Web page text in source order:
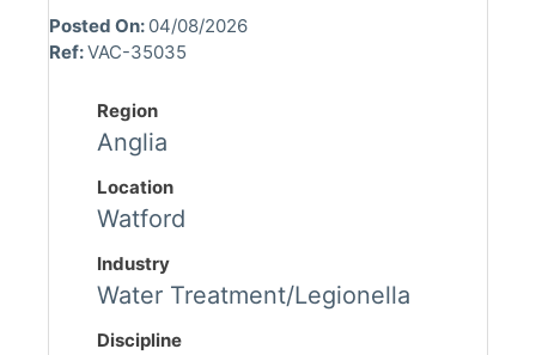
Posted On: 04/08/2026
Ref:VAC-35035
Region
Anglia
Location
Watford
Industry
Water Treatment/Legionella
Discipline